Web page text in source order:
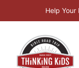
to
Help